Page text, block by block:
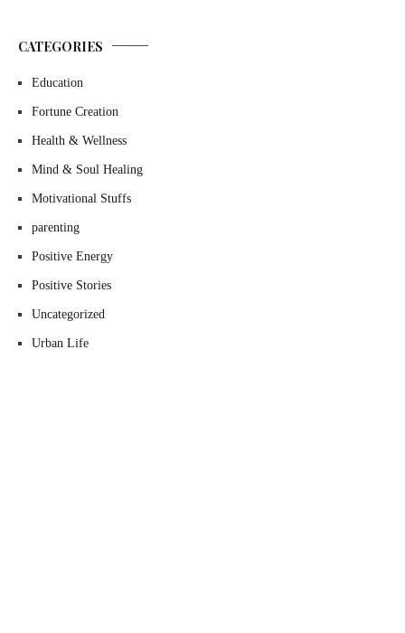
CATEGORIES
Education
Fortune Creation
Health & Wellness
Mind & Soul Healing
Motivational Stuffs
parenting
Positive Energy
Positive Stories
Uncategorized
Urban Life